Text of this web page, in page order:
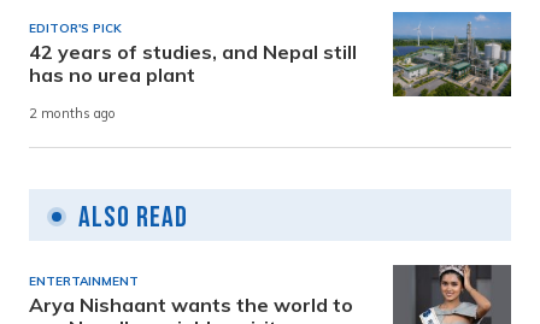
EDITOR'S PICK
42 years of studies, and Nepal still
has no urea plant
2 months ago
Also Read
ENTERTAINMENT
Arya Nishaant wants the world to